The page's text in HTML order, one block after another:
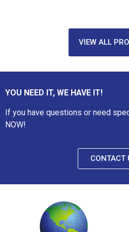
VIEW ALL
YOU NEED IT, WE HAVE IT!
If you have questions or need
NOW!
CONTACT